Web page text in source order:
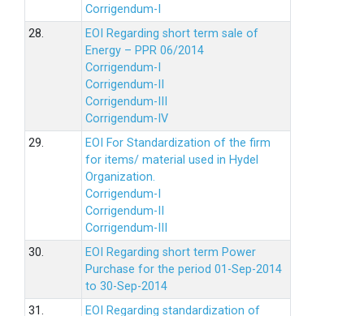
Corrigendum-I
28.
EOI Regarding short term sale of
Energy – PPR 06/2014
Corrigendum-I
Corrigendum-II
Corrigendum-III
Corrigendum-IV
29.
EOI For Standardization of the firm
for items/ material used in Hydel
Organization.
Corrigendum-I
Corrigendum-II
Corrigendum-III
30.
EOI Regarding short term Power
Purchase for the period 01-Sep-2014
to 30-Sep-2014
31.
EOI Regarding standardization of